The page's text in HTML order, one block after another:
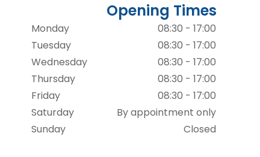
Opening Times
Monday
08:30 - 17:00
Tuesday
08:30 - 17:00
Wednesday
08:30 - 17:00
Thursday
08:30 - 17:00
Friday
08:30 - 17:00
Saturday
By appointment only
Sunday
Closed